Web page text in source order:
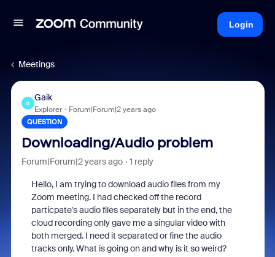
Login
Meetings
G
Gaik
Explorer Forum|Forum|2 years ago
QUESTION
Downloading/Audio problem
Forum|Forum|2 years ago 1 reply
Hello, I am trying to download audio files from my
Zoom meeting. I had checked off the record
particpate's audio files separately but in the end, the
cloud recording only gave me a singular video with
both merged. I need it separated or fine the audio
tracks only. What is going on and why is it so weird?